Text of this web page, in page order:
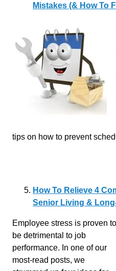
Mistakes (& How To
tips on how to prevent
How To Relieve 4
Senior Living &
Employee stress is proven to
be detrimental to job
performance. In one of our
most-read posts, we